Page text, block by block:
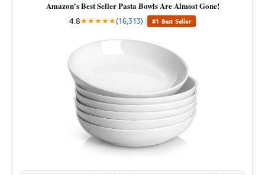
o
i
d
o
Amazon's Best Seller Pasta Bowls Are Almost Gone!
4.8★★★★★(16,313) | #1 Best Seller